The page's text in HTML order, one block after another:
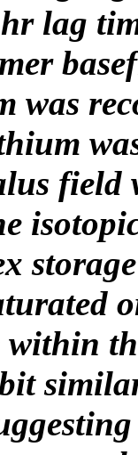
lag
was
field
within